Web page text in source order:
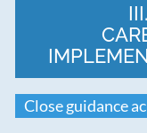
Close guidance